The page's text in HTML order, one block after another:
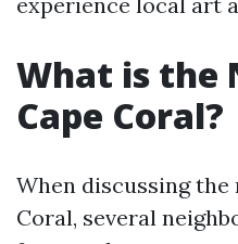
What is the
Cape Coral?
When discussing
Coral, several